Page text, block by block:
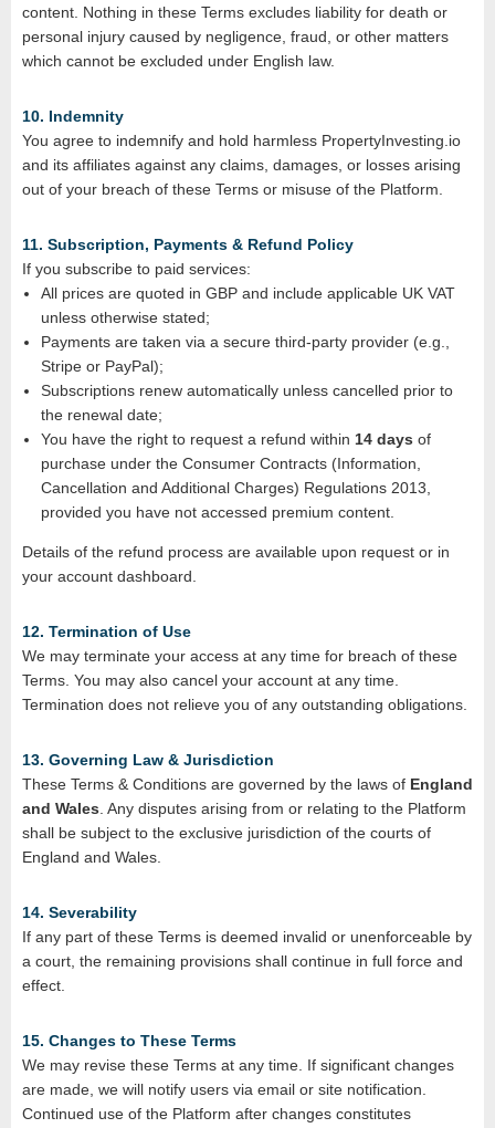
content. Nothing in these Terms excludes liability for death or
personal injury caused by negligence, fraud, or other matters
which cannot be excluded under English law.
10. Indemnity
You agree to indemnify and hold harmless PropertyInvesting.io
and its affiliates against any claims, damages, or losses arising
out of your breach of these Terms or misuse of the Platform.
11. Subscription, Payments & Refund Policy
If you subscribe to paid services:
All prices are quoted in GBP and include applicable UK VAT
unless otherwise stated;
Payments are taken via a secure third‑party provider (e.g.,
Stripe or PayPal);
Subscriptions renew automatically unless cancelled prior to
the renewal date;
You have the right to request a refund within 14 days of
purchase under the Consumer Contracts (Information,
Cancellation and Additional Charges) Regulations 2013,
provided you have not accessed premium content.
Details of the refund process are available upon request or in
your account dashboard.
12. Termination of Use
We may terminate your access at any time for breach of these
Terms. You may also cancel your account at any time.
Termination does not relieve you of any outstanding obligations.
13. Governing Law & Jurisdiction
These Terms & Conditions are governed by the laws of England
and Wales. Any disputes arising from or relating to the Platform
shall be subject to the exclusive jurisdiction of the courts of
England and Wales.
14. Severability
If any part of these Terms is deemed invalid or unenforceable by
a court, the remaining provisions shall continue in full force and
effect.
15. Changes to These Terms
We may revise these Terms at any time. If significant changes
are made, we will notify users via email or site notification.
Continued use of the Platform after changes constitutes